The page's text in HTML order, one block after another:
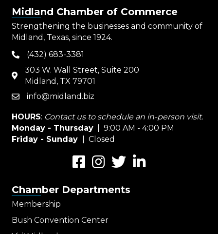
Midland Chamber of Commerce
Strengthening the businesses and community of
Midland, Texas, since 1924.
phone(432) 683-3381
map
303 W. Wall Street, Suite 200
Midland, TX 79701
emailinfo@midland.biz
HOURS: Contact us to schedule an in-person visit.
Monday - Thursday | 9:00 AM - 4:00 PM
Friday - Sunday
| Closed
FacebookInstagramTwitterLinkedIn
Chamber Departments
Membership
Bush Convention Center